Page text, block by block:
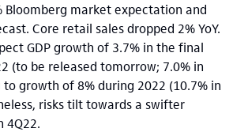
Bloomberg market expectation and
Core retail sales dropped 2% YoY.
GDP growth of 3.7% in the final
(to be released tomorrow; 7.0% in
to growth of 8% during 2022 (10.7% in
risks tilt towards a swifter
4Q22.